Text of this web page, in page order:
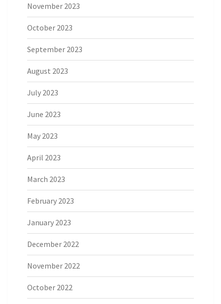
November 2023
October 2023
September 2023
August 2023
July 2023
June 2023
May 2023
April 2023
March 2023
February 2023
January 2023
December 2022
November 2022
October 2022